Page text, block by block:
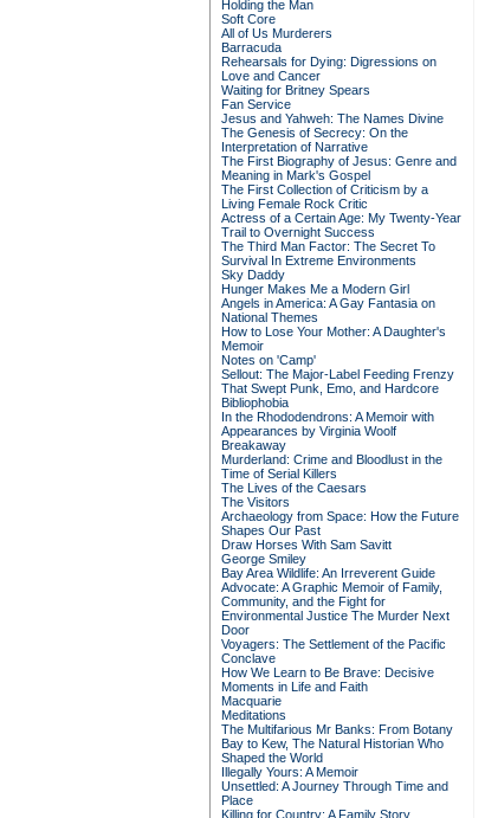
Holding the Man
Soft Core
All of Us Murderers
Barracuda
Rehearsals for Dying: Digressions on
Love and Cancer
Waiting for Britney Spears
Fan Service
Jesus and Yahweh: The Names Divine
The Genesis of Secrecy: On the
Interpretation of Narrative
The First Biography of Jesus: Genre and
Meaning in Mark's Gospel
The First Collection of Criticism by a
Living Female Rock Critic
Actress of a Certain Age: My Twenty-Year
Trail to Overnight Success
The Third Man Factor: The Secret To
Survival In Extreme Environments
Sky Daddy
Hunger Makes Me a Modern Girl
Angels in America: A Gay Fantasia on
National Themes
How to Lose Your Mother: A Daughter's
Memoir
Notes on 'Camp'
Sellout: The Major-Label Feeding Frenzy
That Swept Punk, Emo, and Hardcore
Bibliophobia
In the Rhododendrons: A Memoir with
Appearances by Virginia Woolf
Breakaway
Murderland: Crime and Bloodlust in the
Time of Serial Killers
The Lives of the Caesars
The Visitors
Archaeology from Space: How the Future
Shapes Our Past
Draw Horses With Sam Savitt
George Smiley
Bay Area Wildlife: An Irreverent Guide
Advocate: A Graphic Memoir of Family,
Community, and the Fight for
Environmental Justice The Murder Next
Door
Voyagers: The Settlement of the Pacific
Conclave
How We Learn to Be Brave: Decisive
Moments in Life and Faith
Macquarie
Meditations
The Multifarious Mr Banks: From Botany
Bay to Kew, The Natural Historian Who
Shaped the World
Illegally Yours: A Memoir
Unsettled: A Journey Through Time and
Place
Killing for Country: A Family Story